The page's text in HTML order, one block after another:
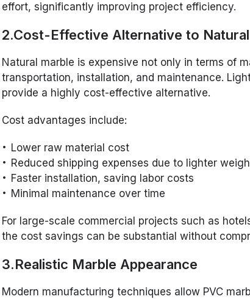
effort, significantly improving project efficiency.
2.Cost-Effective Alternative to
Natural marble is expensive not only in terms of
transportation, installation, and maintenance.
provide a highly cost-effective alternative.
Cost advantages include:
Lower raw material cost
Reduced shipping expenses due to lighter
Faster installation, saving labor costs
Minimal maintenance over time
For large-scale commercial projects such as
the cost savings can be substantial without
3.Realistic Marble Appearance
Modern manufacturing techniques allow PVC